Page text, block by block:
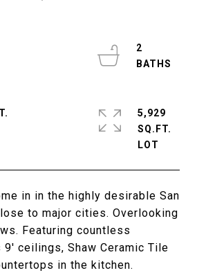
in in the highly desirable San
to major cities. Overlooking
Featuring countless
9' ceilings, Shaw Ceramic Tile
in the kitchen.
2
5,929
SQ.FT.